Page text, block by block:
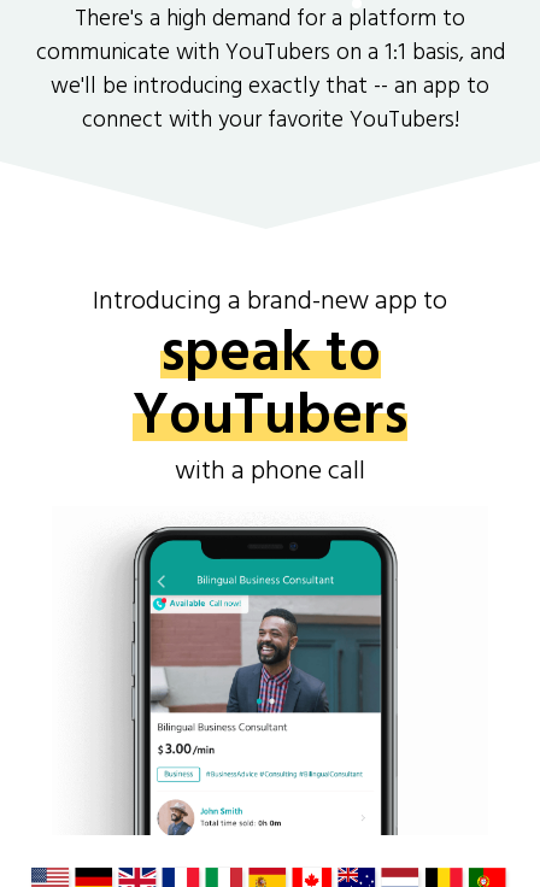
There's a high demand for a platform to
communicate with YouTubers on a 1:1 basis, and
we'll be introducing exactly that -- an app to
connect with your favorite YouTubers!
Introducing a brand-new app to
speak to
YouTubers
with a phone call